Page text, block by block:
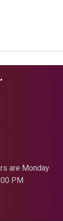
are Monday
PM